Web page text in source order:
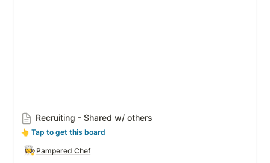
Recruiting - Shared w/ others
👆 Tap to get this board
👩‍🍳 Pampered Chef